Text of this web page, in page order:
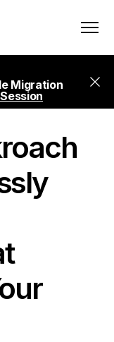
Migration